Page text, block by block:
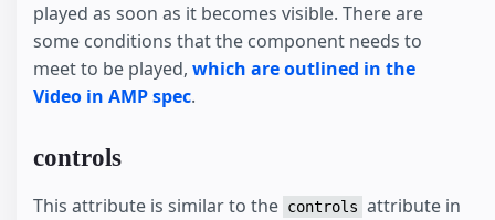
played as soon as it becomes visible. There are
some conditions that the component needs to
meet to be played, which are outlined in the
Video in AMP spec.
controls
This attribute is similar to the controls attribute in